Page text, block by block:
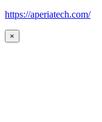
https://aperiatech.com/
×